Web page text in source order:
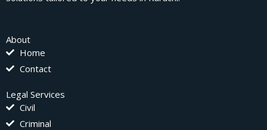
About
Home
Contact
Legal Services
Civil
Criminal